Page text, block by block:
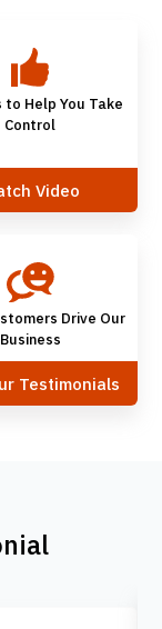
to Help You Take
Control
Video
Drive Our
Business
Testimonials